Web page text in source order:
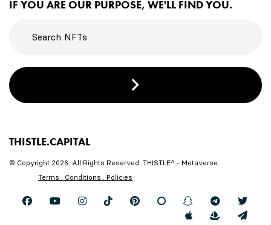
IF YOU ARE OUR PURPOSE, WE'LL FIND YOU.
THISTLE.CAPITAL
© Copyright 2026. All Rights Reserved. THISTLE^ - Metaverse.
Terms . Conditions . Policies